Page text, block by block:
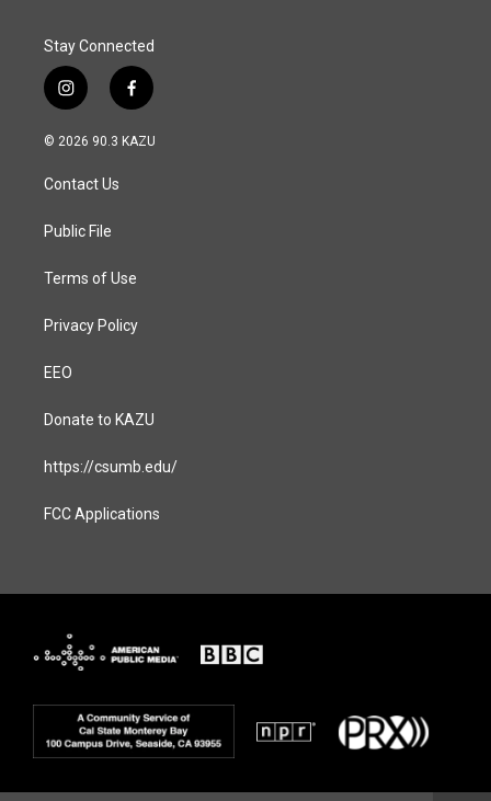
Stay Connected
i
n
s
a
g
a
f
a
c
© 2026 90.3 KAZU
Contact Us
Public File
Terms of Use
Privacy Policy
EEO
Donate to KAZU
https://csumb.edu/
FCC Applications